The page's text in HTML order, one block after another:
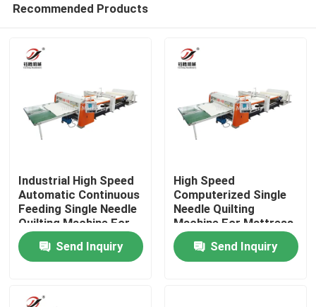
Home
Products
Videos
Recommended Products
Industrial High Speed
Automatic Continuous
Feeding Single Needle
Quilting Machine For
Mattress Fabric
Send Inquiry
High Speed
Computerized Single
Needle Quilting
Machine For Mattress
Panel Bedspread
Send Inquiry